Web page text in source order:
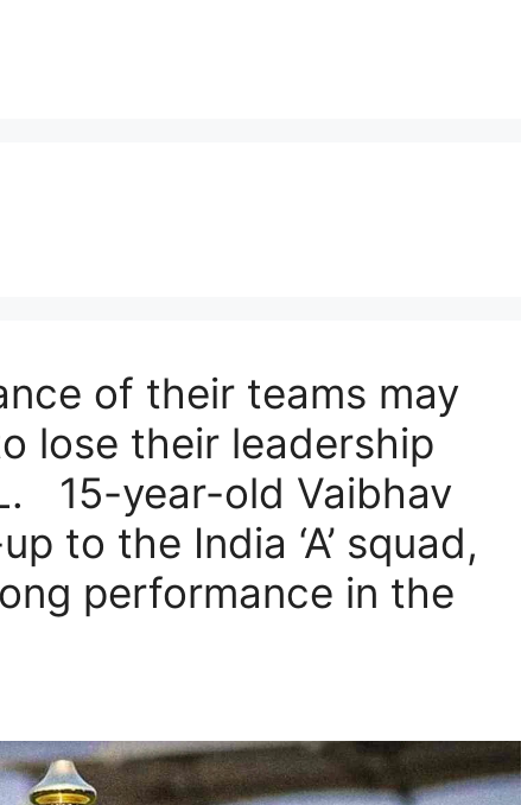
of their teams may
lose their leadership
15-year-old Vaibhav
to the India ‘A’ squad,
performance in the